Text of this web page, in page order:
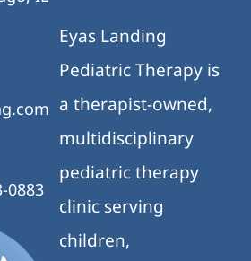
Chicagoland area
since 2007.
We provide speech
therapy,
occupational
therapy, physical
therapy, ABA